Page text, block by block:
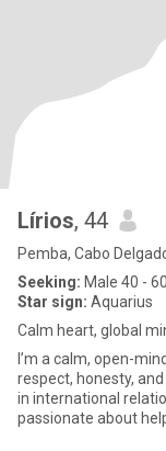
Lírios, 44
Pemba, Cabo
Seeking: Male 40 - 60
Star sign: Aquarius
Calm heart, global
I’m a calm, open-
respect, honesty, and
in international
passionate about